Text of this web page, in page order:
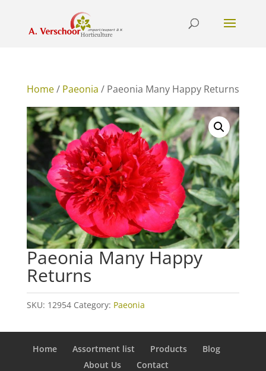
Home/ Paeonia / Paeonia Many Happy Returns
Paeonia Many Happy
Returns
SKU: 12954 Category: Paeonia
Home Assortment list Products
Blog
About Us
Contact